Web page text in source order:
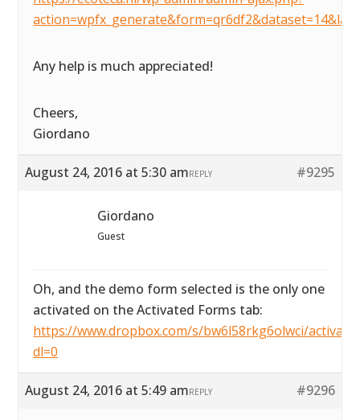
Any help is much appreciated!
Cheers,
Giordano
August 24, 2016 at 5:30 am #9295
REPLY
Giordano
Guest
Oh, and the demo form selected is the only one
activated on the Activated Forms tab:
https://www.dropbox.com/s/bw6l58rkg6olwci/
dl=0
August 24, 2016 at 5:49 am #9296
REPLY